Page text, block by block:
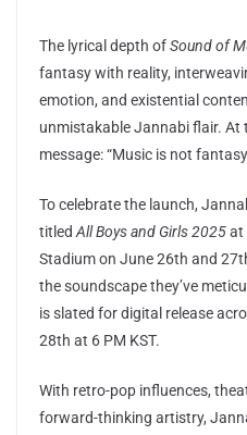
The lyrical depth ofSound of
fantasy with reality,
emotion, and existential
unmistakable Jannabi flair. At
message: “Music is not
To celebrate the launch,
titled All Boys and Girls 2025at
Stadium on June 26th and
the soundscape they’ve
is slated for digital release
28th at 6 PM KST.
With retro-pop influences,
forward-thinking artistry,